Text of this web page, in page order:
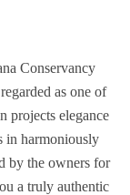
Conservancy
as one of
projects elegance
in harmoniously
by the owners for
a truly authentic